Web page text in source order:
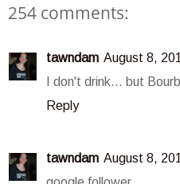
254 comments:
tawndam August 8,
I don't drink... but
Reply
tawndam August 8,